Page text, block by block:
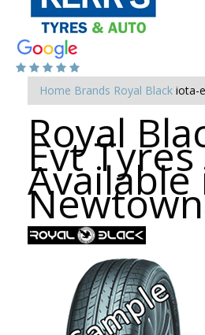
Home Brands Royal Black iota-
Royal
Evt Tyres
Available